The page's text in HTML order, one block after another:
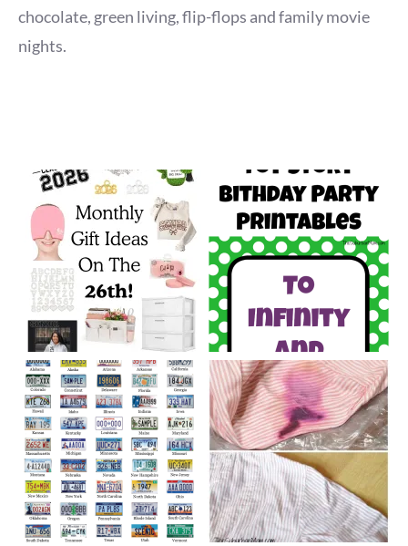
chocolate, green living, flip-flops and family movie
nights.